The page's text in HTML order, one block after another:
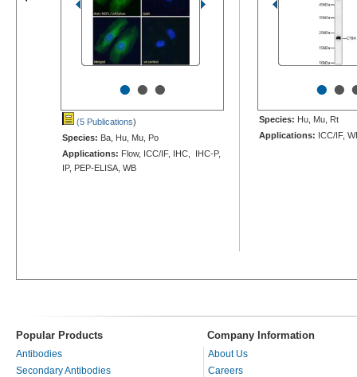
•••
(5 Publications)
Species: Ba, Hu, Mu, Po
Applications: Flow, ICC/IF, IHC, IHC-P,
IP, PEP-ELISA, WB
••
Species: Hu, Mu, Rt
Applications: ICC/IF,
Popular Products Company Information
Antibodies
Secondary Antibodies
About Us
Careers